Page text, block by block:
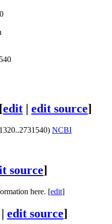
[edit | edit source]
NCBI
source]
here. [edit]
| edit source]